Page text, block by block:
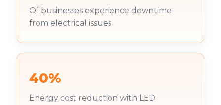
Of businesses experience downtime
from electrical issues
40%
Energy cost reduction with LED